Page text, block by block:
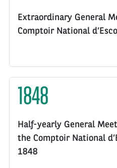
Extraordinary General
Comptoir National
1848
Half-yearly General
the Comptoir National
1848